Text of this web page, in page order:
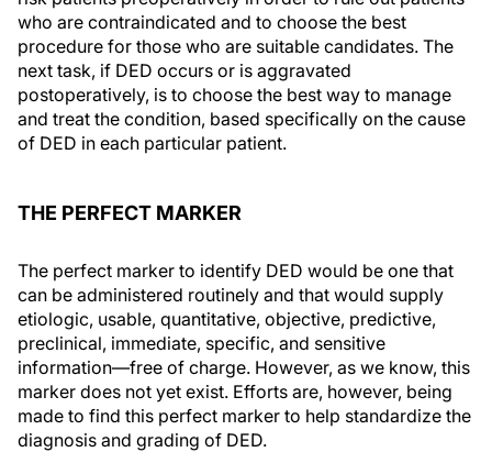
who are contraindicated and to choose the best
procedure for those who are suitable candidates. The
next task, if DED occurs or is aggravated
postoperatively, is to choose the best way to manage
and treat the condition, based specifically on the cause
of DED in each particular patient.
THE PERFECT MARKER
The perfect marker to identify DED would be one that
can be administered routinely and that would supply
etiologic, usable, quantitative, objective, predictive,
preclinical, immediate, specific, and sensitive
information—free of charge. However, as we know, this
marker does not yet exist. Efforts are, however, being
made to find this perfect marker to help standardize the
diagnosis and grading of DED.